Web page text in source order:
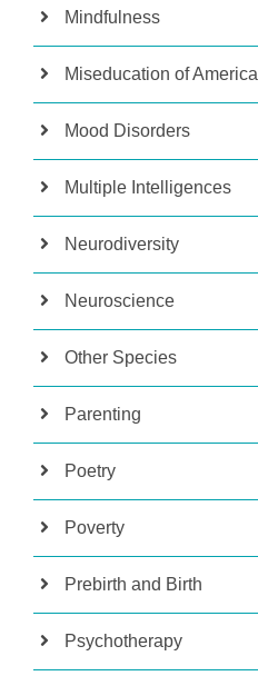
Mindfulness
Miseducation of America
Mood Disorders
Multiple Intelligences
Neurodiversity
Neuroscience
Other Species
Parenting
Poetry
Poverty
Prebirth and Birth
Psychotherapy